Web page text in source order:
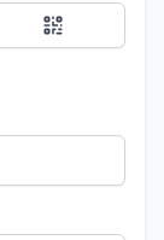
Sign in with